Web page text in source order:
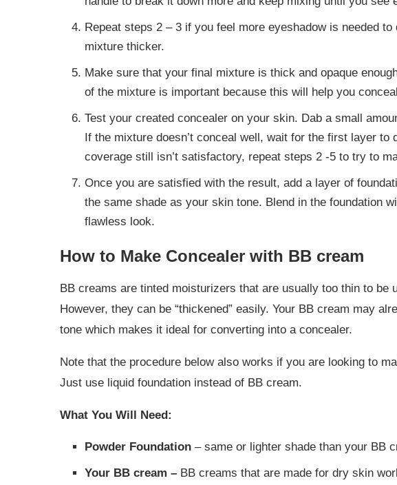
Repeat steps 2 – 3 if you feel more eyeshadow is needed
mixture thicker.
Make sure that your final mixture is thick and opaque
of the mixture is important because this will help you
Test your created concealer on your skin. Dab a small
If the mixture doesn’t conceal well, wait for the first layer to
coverage still isn’t satisfactory, repeat steps 2 -5 to try to
Once you are satisfied with the result, add a layer of
the same shade as your skin tone. Blend in the foundation
flawless look.
How to Make Concealer with BB cream
BB creams are tinted moisturizers that are usually too thin to be
However, they can be “thickened” easily. Your BB cream may
tone which makes it ideal for converting into a concealer.
Note that the procedure below also works if you are looking to
Just use liquid foundation instead of BB cream.
What You Will Need:
Powder Foundation – same or lighter shade than your BB
Your BB cream – BB creams that are made for dry skin